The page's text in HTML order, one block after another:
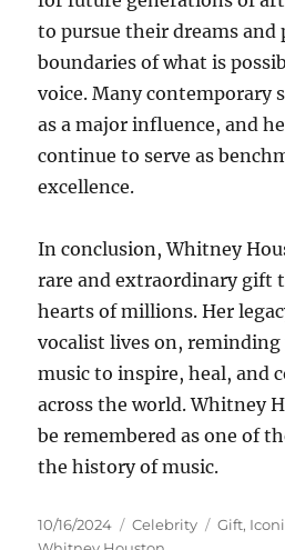
to pursue their dreams and
boundaries of what is
voice. Many contemporary
as a major influence, and
continue to serve as
excellence.
In conclusion, Whitney
rare and extraordinary gift
hearts of millions. Her
vocalist lives on,
music to inspire, heal, and
across the world. Whitney
be remembered as one of
the history of music.
Posted
on
10/16/2024 Categories
Celebrity Tags
Gift,